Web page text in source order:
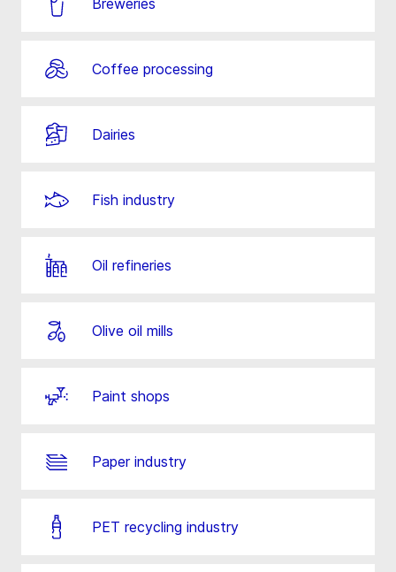
Breweries
Coffee processing
Dairies
Fish industry
Oil refineries
Olive oil mills
Paint shops
Paper industry
PET recycling industry